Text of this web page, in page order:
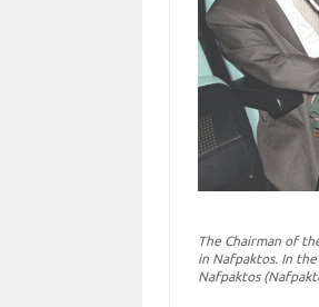
The Chairman of
in Nafpaktos. In
Nafpaktos